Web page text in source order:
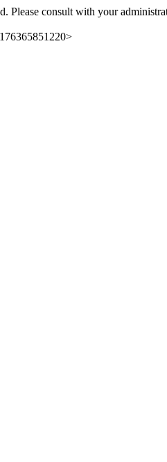
Please consult with your